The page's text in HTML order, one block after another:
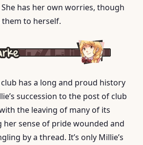
has her own worries, though
to herself.
has a long and proud history
succession to the post of club
the leaving of many of its
her sense of pride wounded and
by a thread. It’s only Millie’s